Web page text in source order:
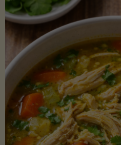
Safe
Creamy
Sauce)"